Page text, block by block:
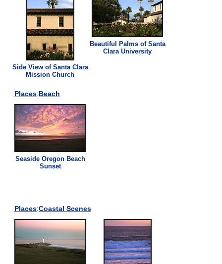
Side View of Santa Clara
Mission Church
Beautiful Palms of Santa
Clara University
Places:Beach
Seaside Oregon Beach
Sunset
Places:Coastal Scenes